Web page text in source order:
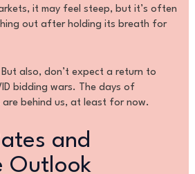
it may feel steep, but it’s often
out after holding its breath for
also, don’t expect a return to
bidding wars. The days of
are behind us, at least for now.
and
Outlook